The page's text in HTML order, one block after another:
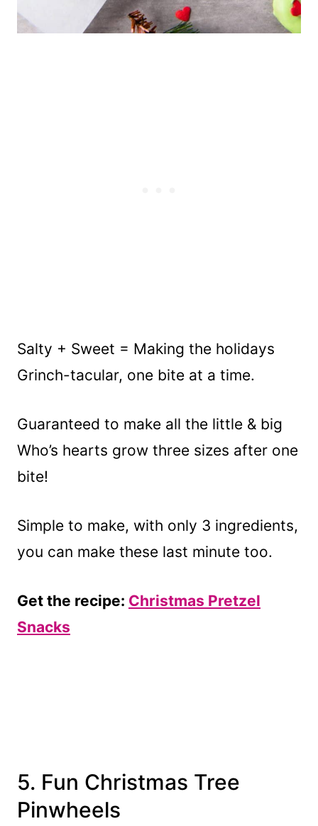
Salty + Sweet = Making the holidays
Grinch-tacular, one bite at a time.
Guaranteed to make all the little & big
Who’s hearts grow three sizes after one
bite!
Simple to make, with only 3 ingredients,
you can make these last minute too.
Get the recipe: Christmas Pretzel
Snacks
5. Fun Christmas Tree
Pinwheels